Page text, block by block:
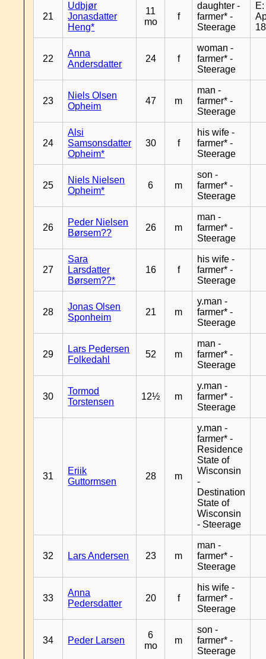
21
Udbjør
Jonasdatter
Heng*
11
mo
f
daughter -
farmer* -
Steerage
22
Anna
Andersdatter
24 f
woman -
farmer* -
Steerage
23
Niels Olsen
Opheim
47 m
man -
farmer* -
Steerage
24
Alsi
Samsonsdatter
Opheim*
30 f
his wife -
farmer* -
Steerage
25
Niels Nielsen
Opheim*
6 m
son -
farmer* -
Steerage
26
Peder Nielsen
Børsem??
26 m
man -
farmer* -
Steerage
27
Sara
Larsdatter
Børsem??*
16 f
his wife -
farmer* -
Steerage
28
Jonas Olsen
Sponheim
21 m
y.man -
farmer* -
Steerage
29
Lars Pedersen
Folkedahl
52 m
man -
farmer* -
Steerage
30
Tormod
Torstensen
12½ m
y.man -
farmer* -
Steerage
31
Eriik
Guttormsen
28 m
y.man -
farmer* -
Residence
State of
Wisconsin
-
Destination
State of
Wisconsin
- Steerage
32 Lars Andersen 23 m
man -
farmer* -
Steerage
33
Anna
Pedersdatter
20 f
his wife -
farmer* -
Steerage
34 Peder Larsen
6
mo
m
son -
farmer* -
Steerage